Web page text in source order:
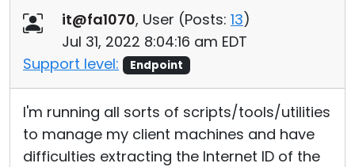
it@fa1070, User (Posts: 13)
Jul 31, 2022 8:04:16 am EDT
Support level:
Endpoint
I'm running all sorts of scripts/tools/utilities
to manage my client machines and have
difficulties extracting the Internet ID of the
Unattended Access
Active Directory Support
MSI Configuration
Cloud & On-Premise
Recover Lost Key
Get Free License